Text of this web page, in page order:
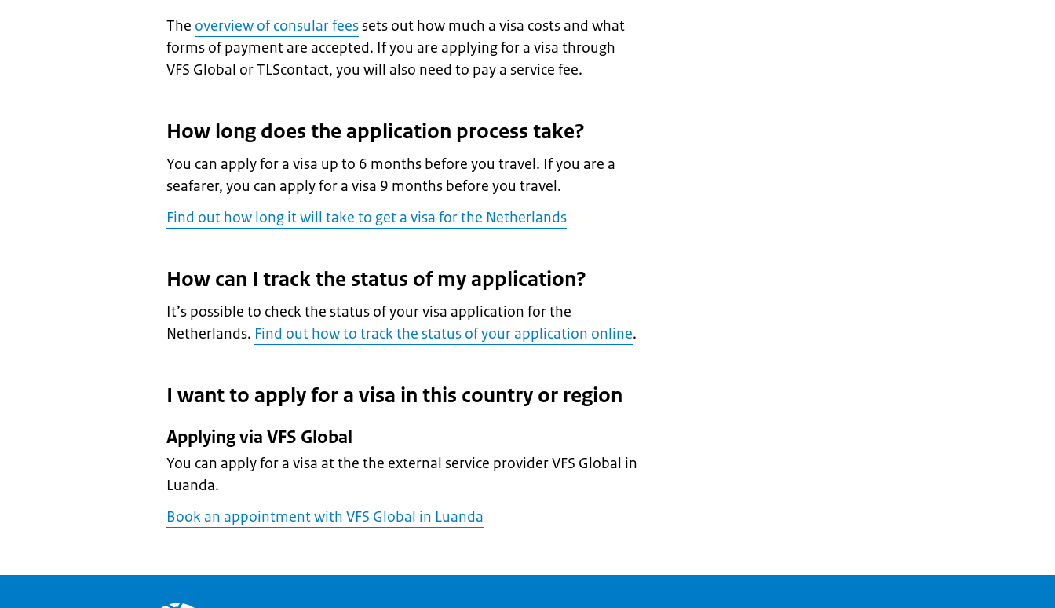
The overview of consular feessets out how much a visa costs and what
forms of payment are accepted. If you are applying for a visa through
VFS Global or TLScontact, you will also need to pay a service fee.
How long does the application process take?
You can apply for a visa up to 6 months before you travel. If you are a
seafarer, you can apply for a visa 9 months before you travel.
Find out how long it will take to get a visa for the Netherlands
How can I track the status of my application?
It’s possible to check the status of your visa application for the
Netherlands. Find out how to track the status of your application online.
I want to apply for a visa in this country or region
Applying via VFS Global
You can apply for a visa at the the external service provider VFS Global in
Luanda.
Book an appointment with VFS Global in Luanda